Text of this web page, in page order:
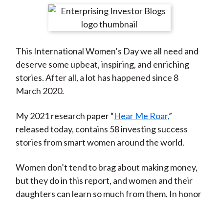
r
n
F
a
b
o
o
r
e
n
W
e
o
r
e
n
T
w
t
e
r
X
)
r
e
n
L
i
e
d
I
r
e
y
E
m
l
This International Women’s Day we all need and
deserve some upbeat, inspiring, and enriching
stories. After all, a lot has happened since 8
March 2020.
My 2021 research paper “Hear Me Roar,”
released today, contains 58 investing success
stories from smart women around the world.
Women don’t tend to brag about making money,
but they do in this report, and women and their
daughters can learn so much from them. In honor